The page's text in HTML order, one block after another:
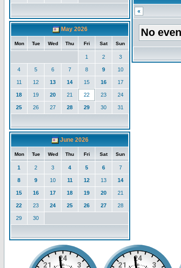
May 2026
Mon Tue Wed Thu Fri Sat Sun
1 2 3
4 5 6 7 8 9 10
11 12 13 14 15 16 17
18 19 20 21 22 23 24
25 26 27 28 29 30 31
June 2026
Mon Tue Wed Thu Fri Sat Sun
1 2 3 4 5 6 7
8 9 10 11 12 13 14
15 16 17 18 19 20 21
22 23 24 25 26 27 28
29 30
«
No